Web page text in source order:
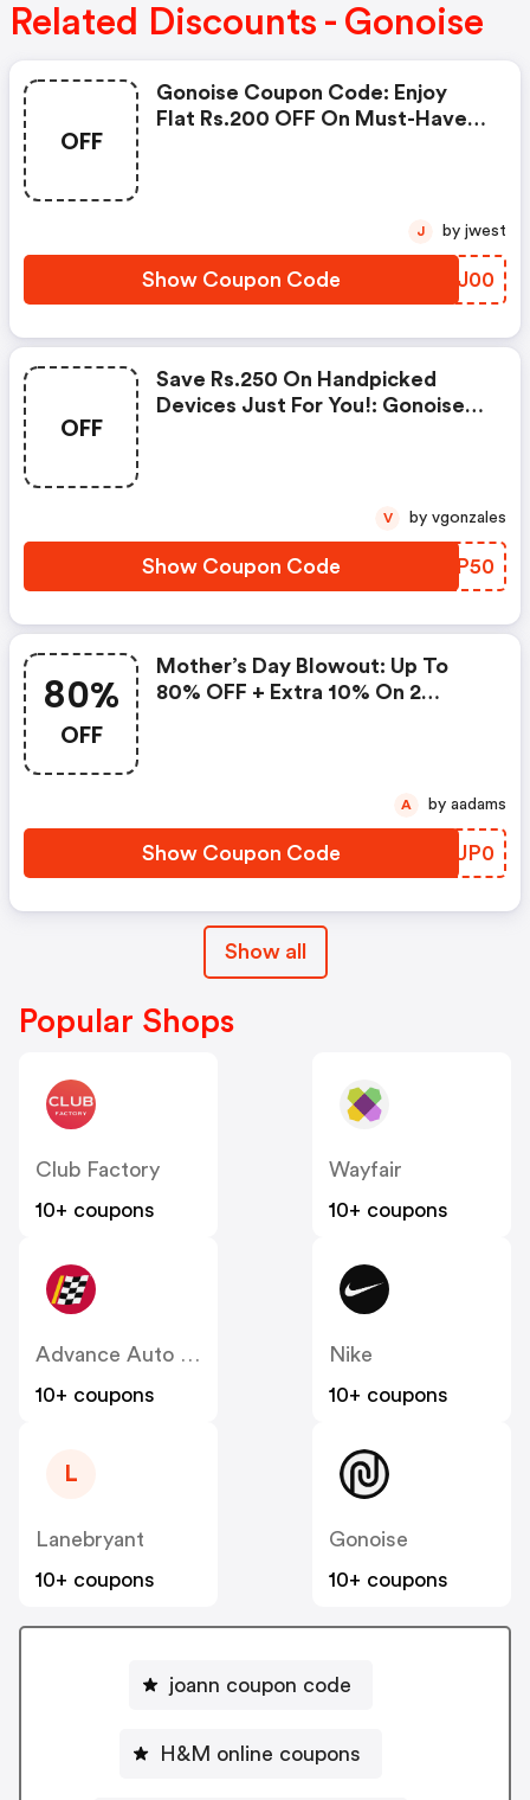
Related Discounts - Gonoise
OFF
Gonoise Coupon Code: Enjoy
Flat Rs.200 OFF On Must-Have
Show Coupon Code ZLLJ00
J by jwest
OFF
Save Rs.250 On Handpicked
Devices Just For You!: Gonoise
Show Coupon Code CQMP50
V by vgonzales
80%
OFF
Mother’s Day Blowout: Up To
80% OFF + Extra 10% On 2
Show Coupon Code QMUP0
A by aadams
Show all
Popular Shops
Club Factory
10+ coupons
Wayfair
10+ coupons
Advance Auto Parts
10+ coupons
Nike
10+ coupons
L
Lanebryant
10+ coupons
Gonoise
10+ coupons
joann coupon code
H&M online coupons